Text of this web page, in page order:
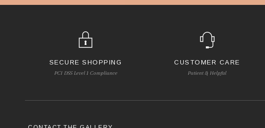
SECURE SHOPPING
PCI DSS Level 1 Compliance
CUSTOMER CARE
Patient & Helpful